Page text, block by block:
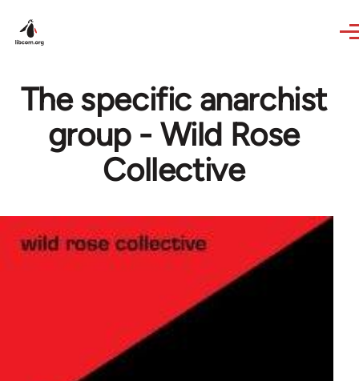
The specific anarchist
group - Wild Rose
Collective